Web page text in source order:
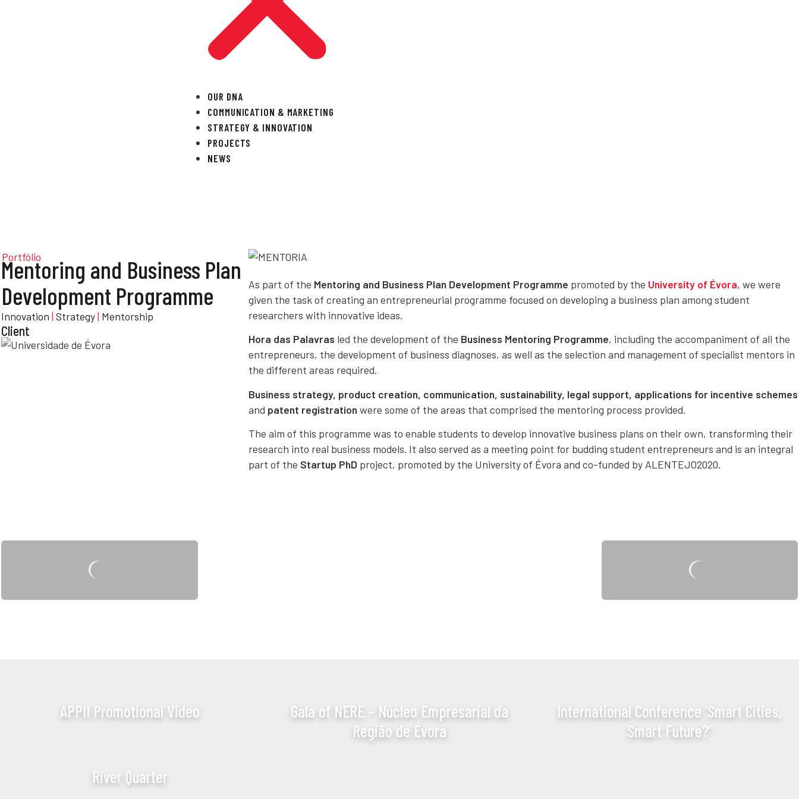
OUR DNA
COMMUNICATION & MARKETING
STRATEGY & INNOVATION
PROJECTS
NEWS
Portfólio
Mentoring and Business Plan
Development Programme
Innovation | Strategy| Mentorship
Client
As part of the Mentoring and Business Plan Development Programme promoted by the University of Évora, we were
given the task of creating an entrepreneurial programme focused on developing a business plan among student
researchers with innovative ideas.
Hora das Palavras led the development of the Business Mentoring Programme, including the accompaniment of all the
entrepreneurs, the development of business diagnoses, as well as the selection and management of specialist mentors in
the different areas required.
Business strategy, product creation, communication, sustainability, legal support, applications for incentive schemes
and patent registration were some of the areas that comprised the mentoring process provided.
The aim of this programme was to enable students to develop innovative business plans on their own, transforming their
research into real business models. It also served as a meeting point for budding student entrepreneurs and is an integral
part of the Startup PhD project, promoted by the University of Évora and co-funded by ALENTEJO2020.
APPII Promotional Video
Gala of NERE – Núcleo Empresarial da
Região de Évora
International Conference ‘Smart Cities,
Smart Future?’
River Quarter